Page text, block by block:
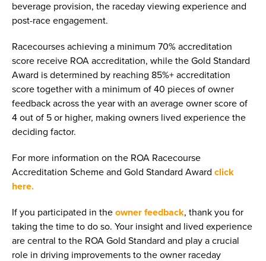
beverage provision, the raceday viewing experience and
post-race engagement.
Racecourses achieving a minimum 70% accreditation
score receive ROA accreditation, while the Gold Standard
Award is determined by reaching 85%+ accreditation
score together with a minimum of 40 pieces of owner
feedback across the year with an average owner score of
4 out of 5 or higher, making owners lived experience the
deciding factor.
For more information on the ROA Racecourse
Accreditation Scheme and Gold Standard Award click
here.
If you participated in the owner feedback, thank you for
taking the time to do so. Your insight and lived experience
are central to the ROA Gold Standard and play a crucial
role in driving improvements to the owner raceday